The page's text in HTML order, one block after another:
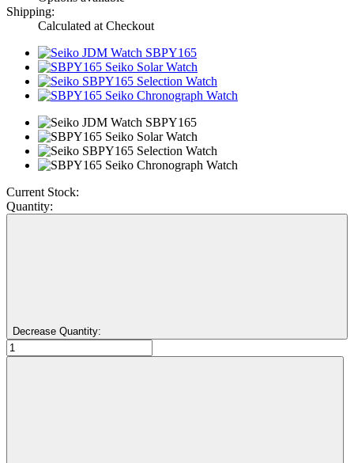
Shipping:
Calculated at Checkout
Current Stock:
Quantity:
Decrease Quantity: